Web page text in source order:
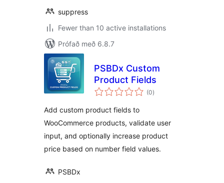
suppress
Fewer than 10 active installations
Prófað með 6.8.7
PSBDx Custom
Product Fields
(0samtals
einkunnagjafir
)
Add custom product fields to
WooCommerce products, validate user
input, and optionally increase product
price based on number field values.
PSBDx